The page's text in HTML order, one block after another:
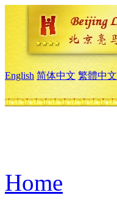
English 简体中文 繁體中文
Home